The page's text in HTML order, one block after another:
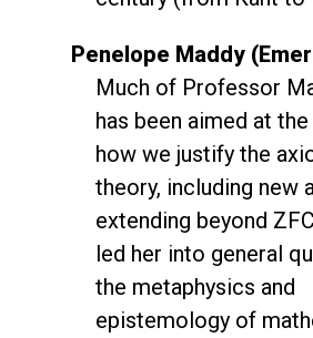
Penelope Maddy
Much of Professor
has been aimed at
how we justify the
theory, including new
extending beyond
led her into general
the metaphysics and
epistemology of